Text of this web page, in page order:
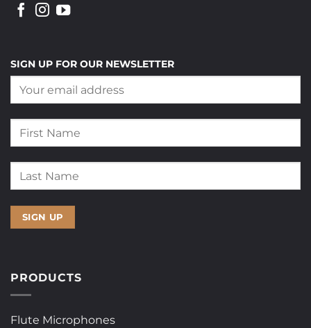
SIGN UP FOR OUR NEWSLETTER
PRODUCTS
Flute Microphones